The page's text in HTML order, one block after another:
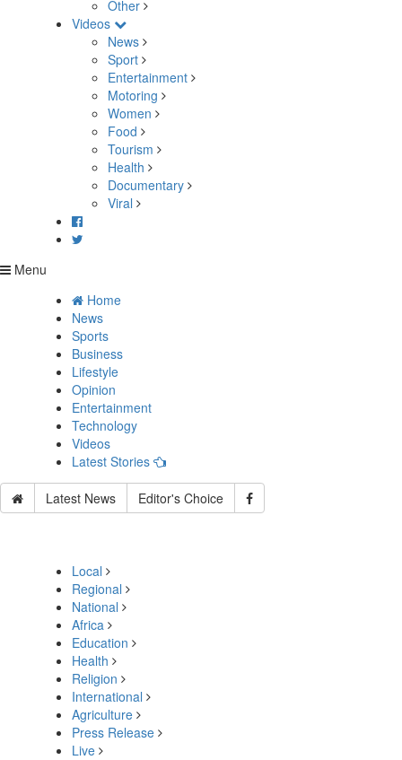
Other
Videos
News
Sport
Entertainment
Motoring
Women
Food
Tourism
Health
Documentary
Viral
Menu
Home
News
Sports
Business
Lifestyle
Opinion
Entertainment
Technology
Videos
Latest Stories
Latest News Editor's Choice
Local
Regional
National
Africa
Education
Health
Religion
International
Agriculture
Press Release
Live